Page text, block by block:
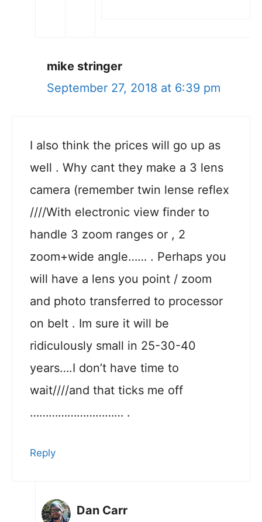
mike stringer
September 27, 2018 at 6:39 pm
I also think the prices will go up as
well . Why cant they make a 3 lens
camera (remember twin lense reflex
////With electronic view finder to
handle 3 zoom ranges or , 2
zoom+wide angle…… . Perhaps you
will have a lens you point / zoom
and photo transferred to processor
on belt . Im sure it will be
ridiculously small in 25-30-40
years….I don’t have time to
wait////and that ticks me off
………………………… .
Reply
Dan Carr